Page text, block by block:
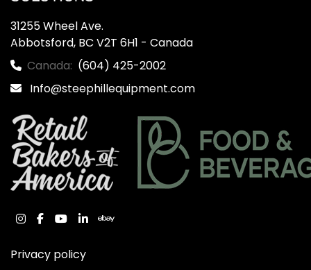
31255 Wheel Ave.
Abbotsford, BC V2T 6H1 - Canada
Canada: (604) 425-2002
Info@steephillequipment.com
instagram
facebook
youtube
linkedinebay
Privacy policy